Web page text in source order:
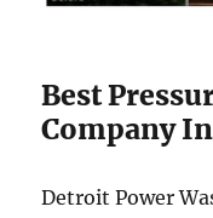
Best
Company In
Detroit Power